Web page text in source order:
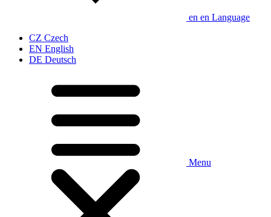
en en Language
CZ Czech
EN English
DE Deutsch
Menu